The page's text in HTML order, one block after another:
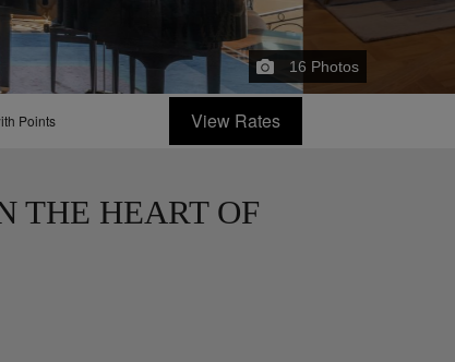
16 Photos
Points View Rates
THE HEART OF